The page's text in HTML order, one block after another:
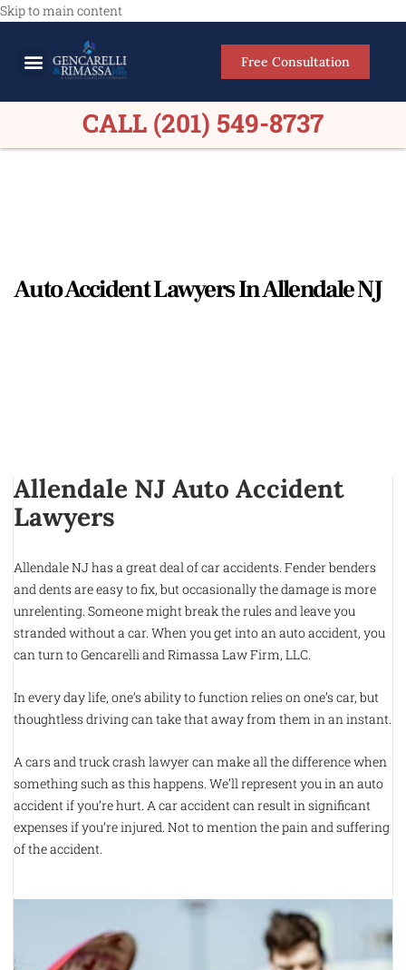
Skip to main content
Free Consultation
CALL (201) 549-8737
Auto Accident Lawyers In Allendale NJ
Allendale NJ Auto Accident
Lawyers
Allendale NJ has a great deal of car accidents. Fender benders
and dents are easy to fix, but occasionally the damage is more
unrelenting. Someone might break the rules and leave you
stranded without a car. When you get into an auto accident, you
can turn to Gencarelli and Rimassa Law Firm, LLC.
In every day life, one’s ability to function relies on one’s car, but
thoughtless driving can take that away from them in an instant.
A cars and truck crash lawyer can make all the difference when
something such as this happens. We’ll represent you in an auto
accident if you’re hurt. A car accident can result in significant
expenses if you’re injured. Not to mention the pain and suffering
of the accident.